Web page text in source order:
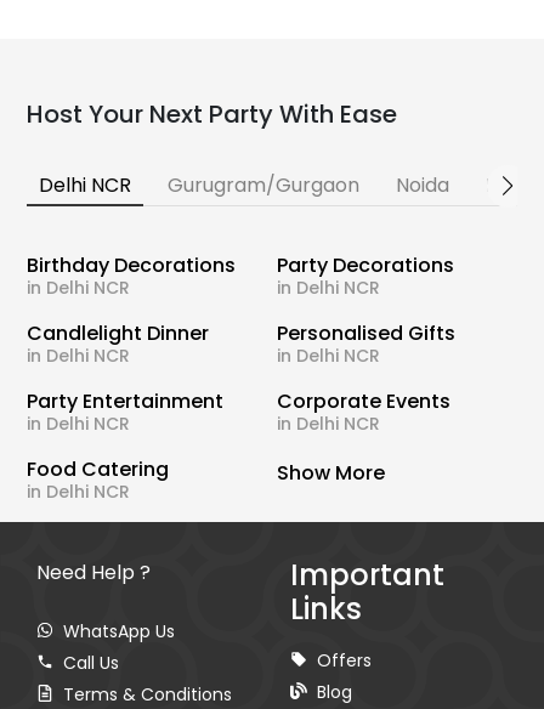
Host Your Next Party With Ease
Delhi NCR Gurugram/Gurgaon Noida
Birthday Decorations
in Delhi NCR
Party Decorations
in Delhi NCR
Candlelight Dinner
in Delhi NCR
Personalised Gifts
in Delhi NCR
Party Entertainment
in Delhi NCR
Corporate Events
in Delhi NCR
Food Catering
in Delhi NCR
Show More
Need Help ?
WhatsApp Us
Call Us
Terms & Conditions
Important
Links
Offers
Blog